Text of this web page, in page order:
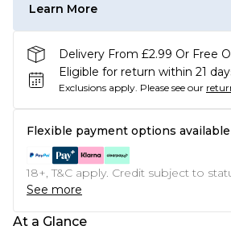
Learn More
Delivery From £2.99 Or Free
Eligible for return within 21
Exclusions apply. Please see our
Flexible payment options available
18+, T&C apply. Credit subject to
See more
At a Glance